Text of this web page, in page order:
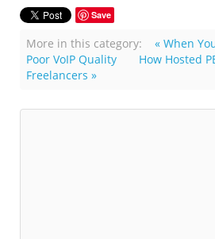
Save
More in this category:
« When
Poor VoIP Quality
How Hosted
Freelancers »